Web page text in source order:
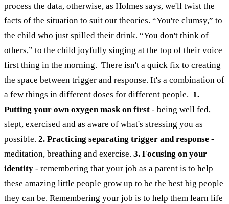
process the data, otherwise, as Holmes says, we'll twist the
facts of the situation to suit our theories. “You're clumsy,” to
the child who just spilled their drink. “You don't think of
others,” to the child joyfully singing at the top of their voice
first thing in the morning. There isn't a quick fix to creating
the space between trigger and response. It's a combination of
a few things in different doses for different people. 1.
Putting your own oxygen mask on first - being well fed,
slept, exercised and as aware of what's stressing you as
possible. 2. Practicing separating trigger and response -
meditation, breathing and exercise. 3. Focusing on your
identity - remembering that your job as a parent is to help
these amazing little people grow up to be the best big people
they can be. Remembering your job is to help them learn life